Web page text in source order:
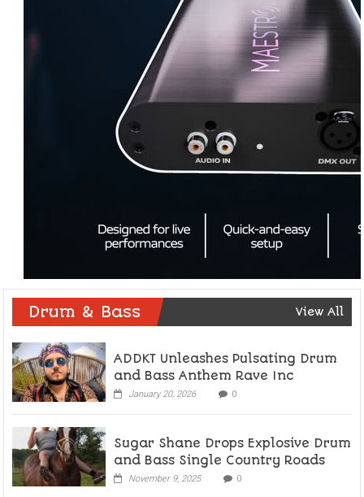
Drum & Bass View All
ADDKT Unleashes Pulsating Drum
and Bass Anthem Rave Inc
January 20, 2026 0
Sugar Shane Drops Explosive Drum
and Bass Single Country Roads
November 9, 2025 0